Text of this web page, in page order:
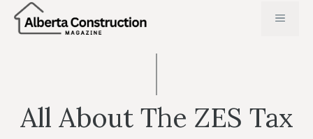
Skip
MENU
All About The ZES Tax